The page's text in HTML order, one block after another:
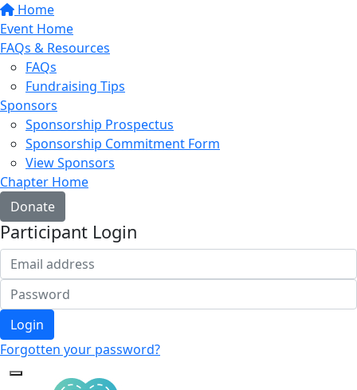
Home
Event Home
FAQs & Resources
FAQs
Fundraising Tips
Sponsors
Sponsorship Prospectus
Sponsorship Commitment Form
View Sponsors
Chapter Home
Donate
Participant Login
Login
Forgotten your password?